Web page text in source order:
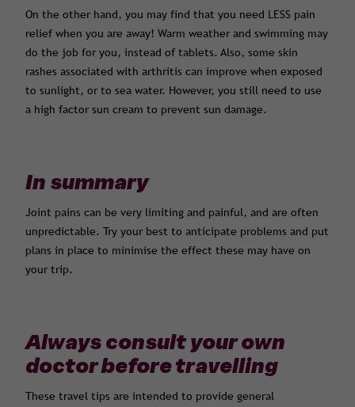
On the other hand, you may find that you need LESS pain
relief when you are away! Warm weather and swimming may
do the job for you, instead of tablets. Also, some skin
rashes associated with arthritis can improve when exposed
to sunlight, or to sea water. However, you still need to use
a high factor sun cream to prevent sun damage.
In summary
Joint pains can be very limiting and painful, and are often
unpredictable. Try your best to anticipate problems and put
plans in place to minimise the effect these may have on
your trip.
Always consult your own
doctor before travelling
These travel tips are intended to provide general